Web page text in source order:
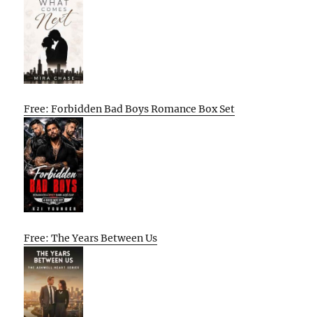
Free: Forbidden Bad Boys Romance Box Set
Free: The Years Between Us